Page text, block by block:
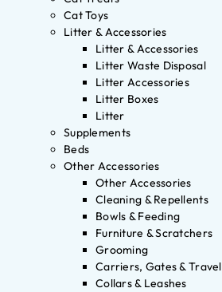
Cat Toys
Litter & Accessories
Litter & Accessories
Litter Waste Disposal
Litter Accessories
Litter Boxes
Litter
Supplements
Beds
Other Accessories
Other Accessories
Cleaning & Repellents
Bowls & Feeding
Furniture & Scratchers
Grooming
Carriers, Gates & Travel
Collars & Leashes